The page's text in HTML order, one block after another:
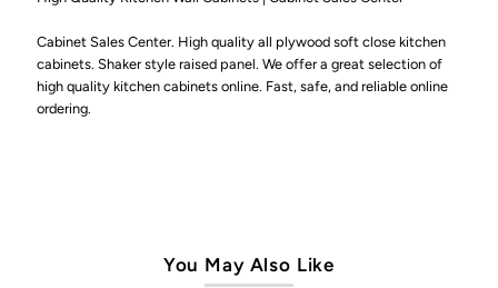
Cabinet Sales Center. High quality all plywood soft close kitchen
cabinets. Shaker style raised panel. We offer a great selection of
high quality kitchen cabinets online. Fast, safe, and reliable online
ordering.
You May Also Like